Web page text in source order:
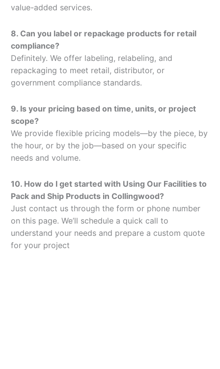
value-added services.
8. Can you label or repackage products for retail
compliance?
Definitely. We offer labeling, relabeling, and
repackaging to meet retail, distributor, or
government compliance standards.
9. Is your pricing based on time, units, or project
scope?
We provide flexible pricing models—by the piece, by
the hour, or by the job—based on your specific
needs and volume.
10. How do I get started with Using Our Facilities to
Pack and Ship Products in Collingwood?
Just contact us through the form or phone number
on this page. We’ll schedule a quick call to
understand your needs and prepare a custom quote
for your project